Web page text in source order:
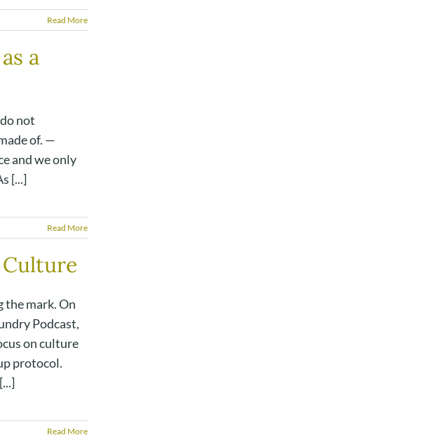
Read More
a
not
of. —
and we only
[...]
Read More
Culture
the mark. On
Podcast,
on culture
protocol.
Read More